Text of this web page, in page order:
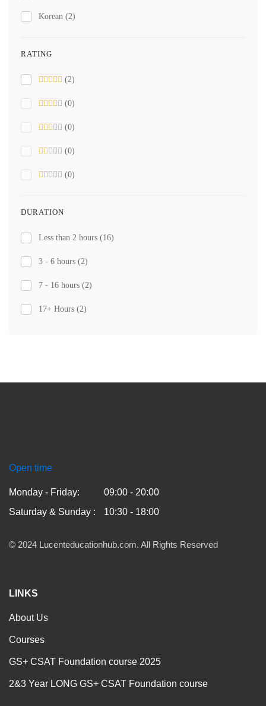
Korean (2)
RATING
(2)
(0)
(0)
(0)
(0)
DURATION
Less than 2 hours (16)
3 - 6 hours (2)
7 - 16 hours (2)
17+ Hours (2)
Open time
Monday - Friday:
09:00 - 20:00
Saturday & Sunday :
10:30 - 18:00
© 2024 Lucenteducationhub.com. All Rights Reserved
LINKS
About Us
Courses
GS+ CSAT Foundation course 2025
2&3 Year LONG GS+ CSAT Foundation course